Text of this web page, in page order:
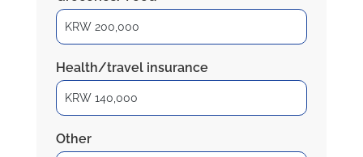
Health/travel insurance
Other